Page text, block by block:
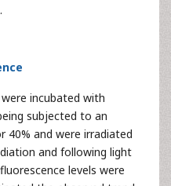
incubated with
subjected to an
40% and were irradiated
and following light
fluorescence levels were